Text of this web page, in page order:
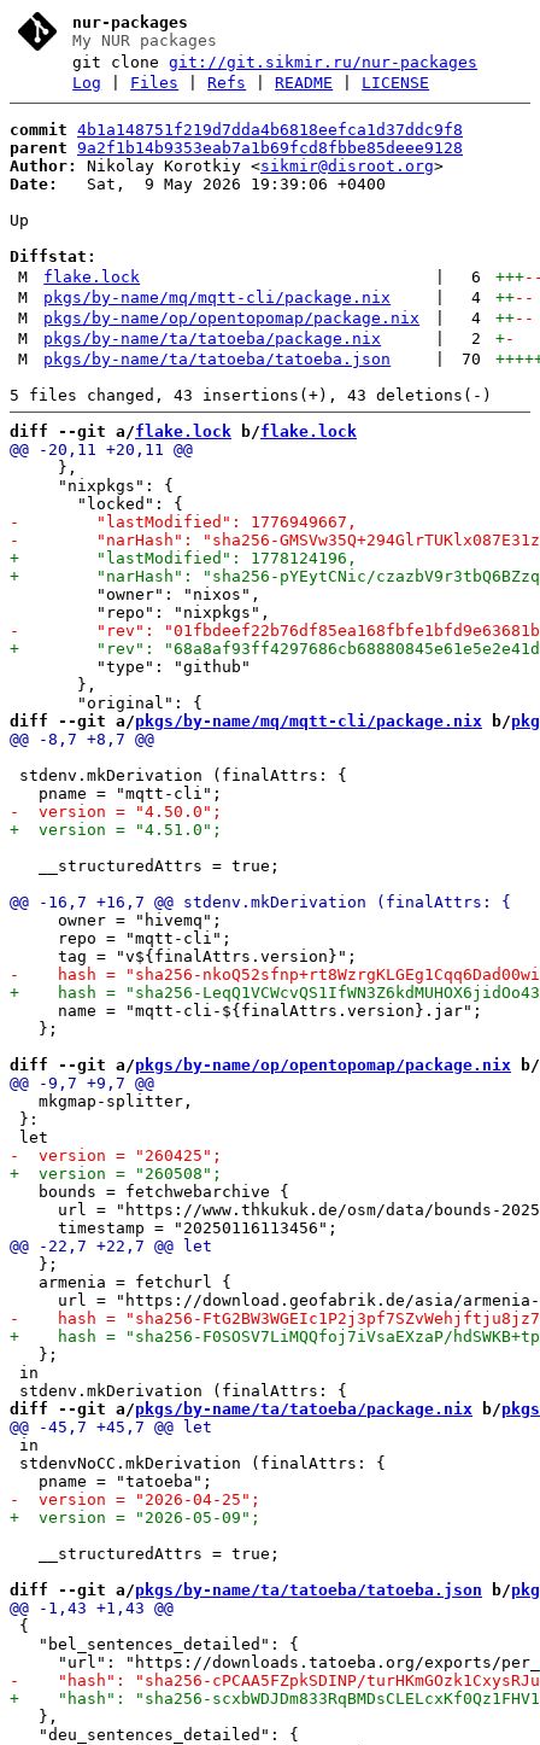
nur-packages
My NUR packages
git clonegit://git.sikmir.ru/nur-packages
Log
Files |Refs |README LICENSE
commit 4b1a148751f219d7dda4b6818eefca1d37ddc9f8
parent 9a2f1b14b9353eab7a1b69fcd8fbbe85deee9128
Author:
Nikolay Korotkiy <sikmir@disroot.org
Date:
   Sat,  9 May 2026 19:39:06 +0400
Up
Diffstat:
M
flake.lock 6 +++
M
pkgs/by-name/mq/mqtt-cli/package.nix 4 ++--
M
pkgs/by-name/op/opentopomap/package.nix 4 ++--
M
pkgs/by-name/ta/tatoeba/package.nix 2 +-
M
pkgs/by-name/ta/tatoeba/tatoeba.json 70
diff --git a/flake.lock b/flake.lock
     },
     "nixpkgs": {
         "owner": "nixos",
         "type": "github"
       },
diff --git a/pkgs/by-name/mq/mqtt-cli/package.nix b/
stdenv.mkDerivation (finalAttrs: {
   __structuredAttrs = true;
     owner = "hivemq";
     repo = "mqtt-cli";
     name = "mqtt-cli-${finalAttrs.version}.jar";
   };
diff --git a/pkgs/by-name/op/opentopomap/package.nix b/
   mkgmap-splitter,
}:
   bounds = fetchwebarchive {
url = "https://www.thkukuk.de/osm/data/bounds-
   };
   armenia = fetchurl {
   };
in
diff --git a/pkgs/by-name/ta/tatoeba/package.nix b/
in
stdenvNoCC.mkDerivation (finalAttrs: {
   __structuredAttrs = true;
diff --git a/pkgs/by-name/ta/tatoeba/tatoeba.json b/
{
   "bel_sentences_detailed": {
   },
   "deu_sentences_detailed": {